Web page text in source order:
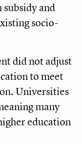
and
socio-
did not adjust
to meet
Universities
many
education